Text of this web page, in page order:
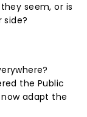
seem, or is
side?
the Public
adapt the